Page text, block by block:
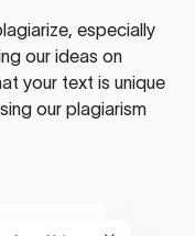
especially
our ideas on
your text is unique
our plagiarism